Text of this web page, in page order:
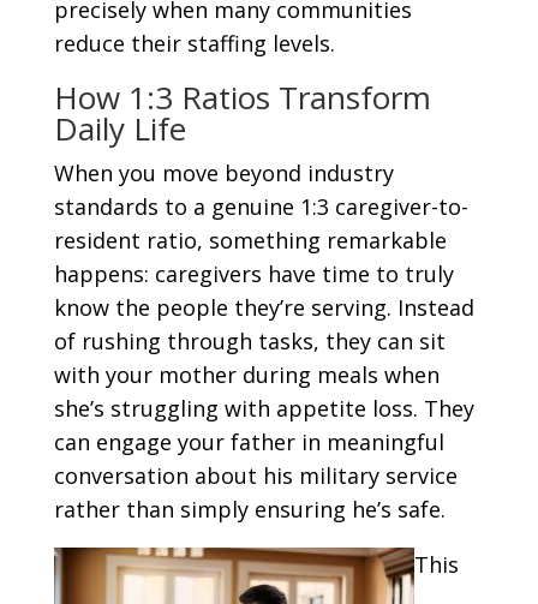
precisely when many communities
reduce their staffing levels.
How 1:3 Ratios Transform
Daily Life
When you move beyond industry
standards to a genuine 1:3 caregiver-to-
resident ratio, something remarkable
happens: caregivers have time to truly
know the people they’re serving. Instead
of rushing through tasks, they can sit
with your mother during meals when
she’s struggling with appetite loss. They
can engage your father in meaningful
conversation about his military service
rather than simply ensuring he’s safe.
This